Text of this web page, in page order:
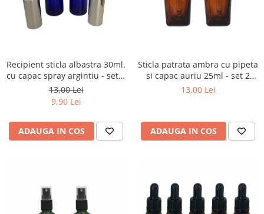
Recipient sticla albastra 30ml.
cu capac spray argintiu - set 2
buc
13,00 Lei
9,90 Lei
ADAUGA IN COS
Sticla patrata ambra cu pipeta
si capac auriu 25ml - set 2
buc
13,00 Lei
ADAUGA IN COS